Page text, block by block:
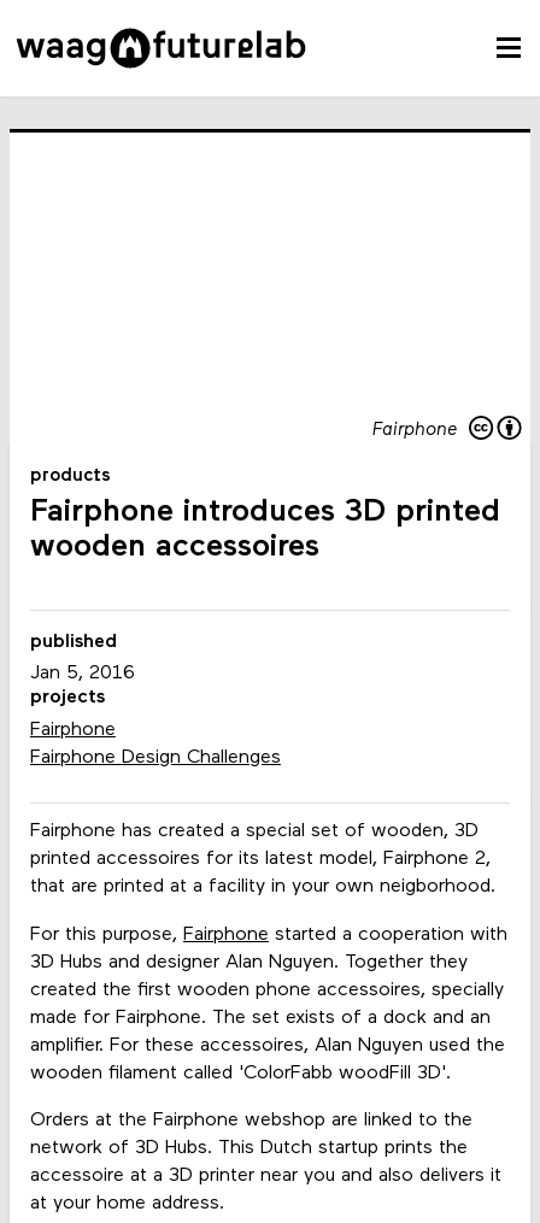
Fairphone
products
Fairphone introduces 3D printed
wooden accessoires
Fairphone has created a special set of wooden, 3D
printed accessoires for its latest model, Fairphone 2,
that are printed at a facility in your own neigborhood.
For this purpose, Fairphone started a cooperation with
3D Hubs and designer Alan Nguyen. Together they
created the first wooden phone accessoires, specially
made for Fairphone. The set exists of a dock and an
amplifier. For these accessoires, Alan Nguyen used the
wooden filament called 'ColorFabb woodFill 3D'.
Orders at the Fairphone webshop are linked to the
network of 3D Hubs. This Dutch startup prints the
accessoire at a 3D printer near you and also delivers it
at your home address.
published
Jan 5, 2016
projects
Fairphone
Fairphone Design Challenges